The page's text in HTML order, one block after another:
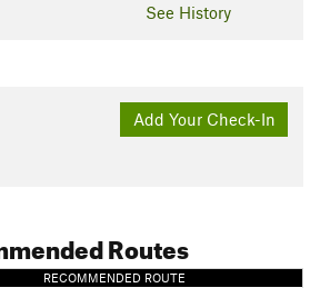
See History
Add Your Check-In
Routes
RECOMMENDED ROUTE